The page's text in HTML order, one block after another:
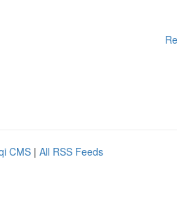
CMS | All RSS Feeds